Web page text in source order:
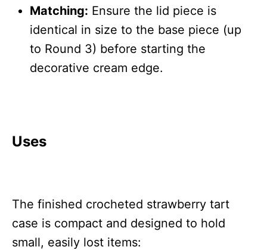
Matching: Ensure the lid piece is
identical in size to the base piece (up
to Round 3) before starting the
decorative cream edge.
Uses
The finished crocheted strawberry tart
case is compact and designed to hold
small, easily lost items: